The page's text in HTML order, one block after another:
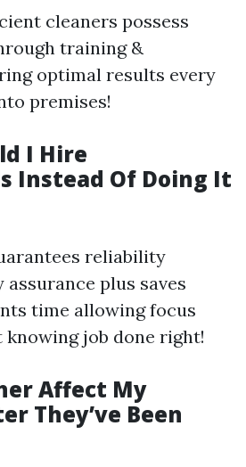
cleaners possess
training &
optimal results every
premises!
I Hire
Instead Of Doing It
reliability
plus saves
time allowing focus
job done right!
Affect My
They’ve Been